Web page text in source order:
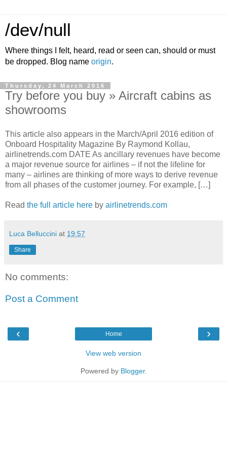
/dev/null
Where things I felt, heard, read or seen can, should or must
be dropped. Blog name origin.
Thursday, 24 March 2016
Try before you buy » Aircraft cabins as
showrooms
This article also appears in the March/April 2016 edition of
Onboard Hospitality Magazine By Raymond Kollau,
airlinetrends.com DATE As ancillary revenues have become
a major revenue source for airlines – if not the lifeline for
many – airlines are thinking of more ways to derive revenue
from all phases of the customer journey. For example, […]
Read the full article here by airlinetrends.com
Luca Belluccini at 19:57
Share
No comments:
Post a Comment
‹ ›
Home
View web version
Powered by Blogger.